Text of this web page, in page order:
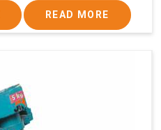
READ MORE